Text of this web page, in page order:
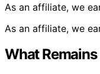
As an affiliate, we
As an affiliate, we
What